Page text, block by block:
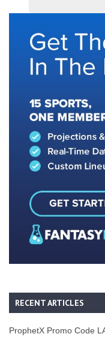
RECENT ARTICLES
ProphetX Promo Code